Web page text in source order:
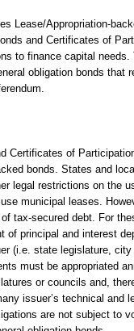
Lease/Appropriation-
and Certificates of
to finance capital needs.
obligation bonds that
Certificates of
bonds. States and
legal restrictions on the
municipal leases.
tax-secured debt. For
of principal and interest
(i.e. state legislature,
must be appropriated
or councils and,
issuer’s technical and
are not subject to